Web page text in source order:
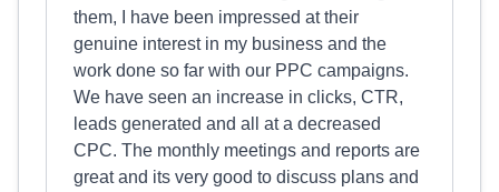
them, I have been impressed at their
genuine interest in my business and the
work done so far with our PPC campaigns.
We have seen an increase in clicks, CTR,
leads generated and all at a decreased
CPC. The monthly meetings and reports are
great and its very good to discuss plans and